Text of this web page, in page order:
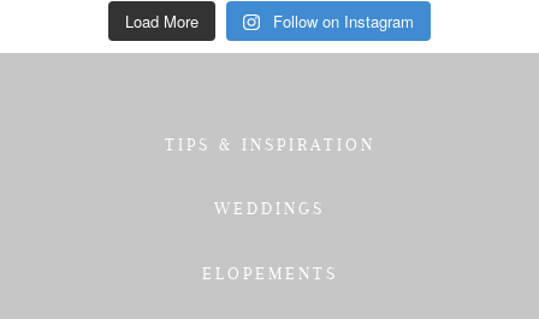
Load More Follow on Instagram
TIPS & INSPIRATION
WEDDINGS
ELOPEMENTS